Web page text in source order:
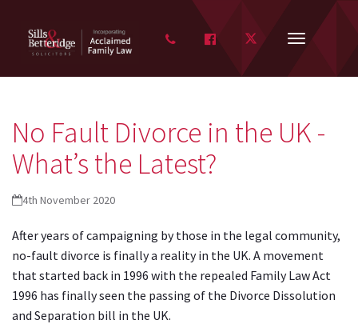
FACEBOOKTWITTERToggle
No Fault Divorce in the UK -
What’s the Latest?
4th November 2020
After years of campaigning by those in the legal community,
no-fault divorce is finally a reality in the UK. A movement
that started back in 1996 with the repealed Family Law Act
1996 has finally seen the passing of the Divorce Dissolution
and Separation bill in the UK.